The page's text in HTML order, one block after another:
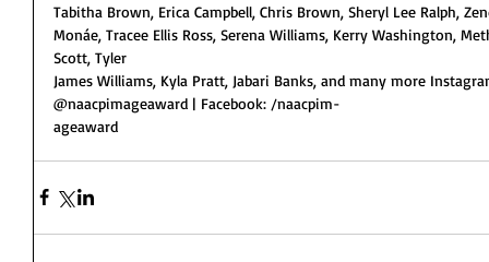
Tabitha Brown, Erica Campbell, Chris Brown, Sheryl Lee Ralph,
Monáe, Tracee Ellis Ross, Serena Williams, Kerry Washington,
Scott, Tyler
James Williams, Kyla Pratt, Jabari Banks, and many more
@naacpimageaward | Facebook: /naacpim-
ageaward